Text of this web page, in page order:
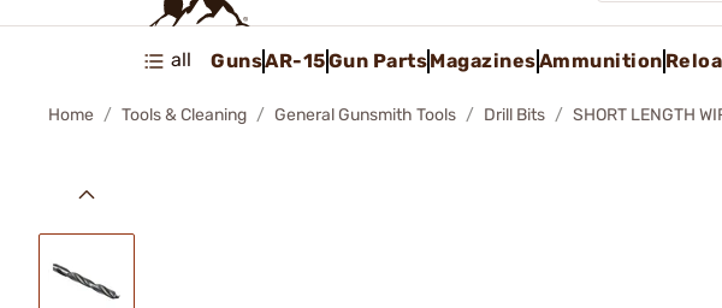
all GunsAR-15Gun PartsMagazinesAmmunition
Home Tools & Cleaning General Gunsmith Tools Drill Bits SHORT LENGTH